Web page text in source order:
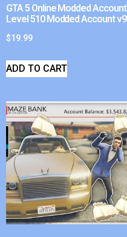
GTA 5 Online Modded Account
Level 510 Modded Account v9
$19.99
ADD TO CART